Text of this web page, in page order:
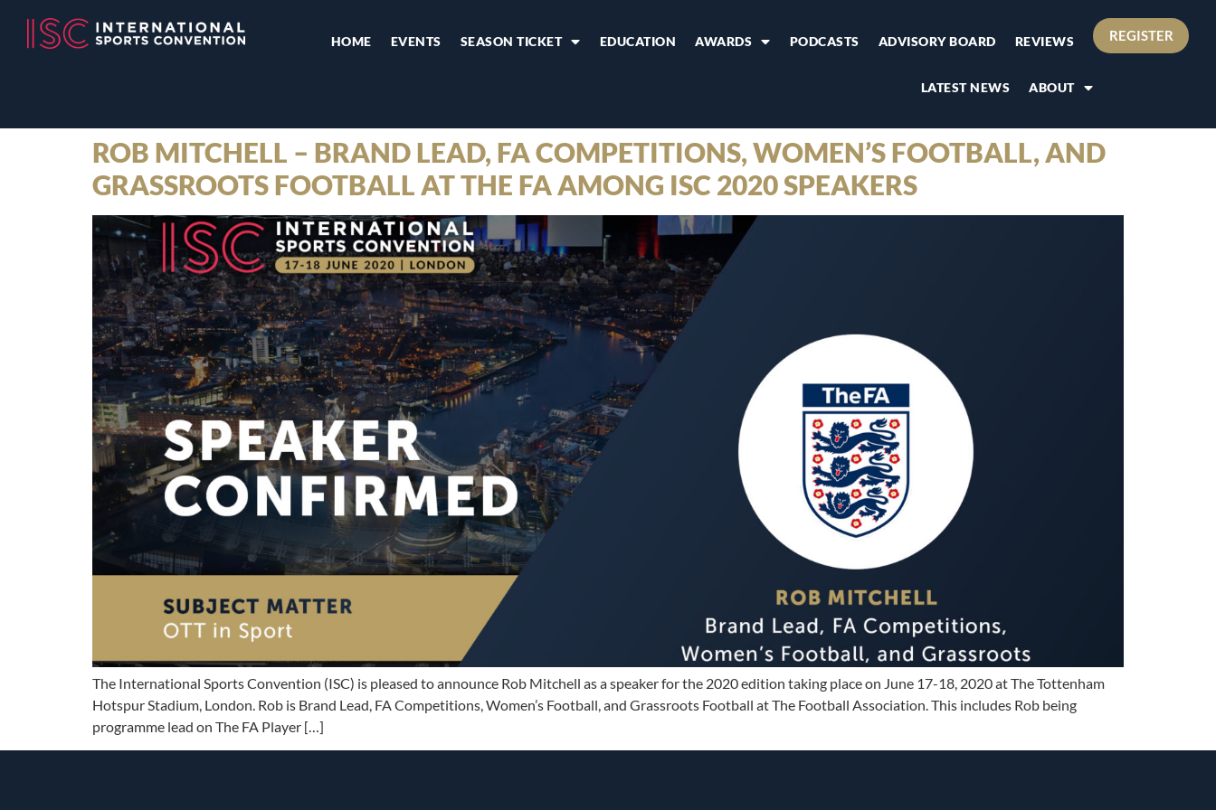
HOME EVENTS SEASON TICKET EDUCATION AWARDS PODCASTS ADVISORY BOARD REVIEWS
LATEST NEWS ABOUT
REGISTER
ROB MITCHELL – BRAND LEAD, FA COMPETITIONS, WOMEN’S FOOTBALL, AND
GRASSROOTS FOOTBALL AT THE FA AMONG ISC 2020 SPEAKERS
The International Sports Convention (ISC) is pleased to announce Rob Mitchell as a speaker for the 2020 edition taking place on June 17-18, 2020 at The Tottenham
Hotspur Stadium, London. Rob is Brand Lead, FA Competitions, Women’s Football, and Grassroots Football at The Football Association. This includes Rob being
programme lead on The FA Player […]